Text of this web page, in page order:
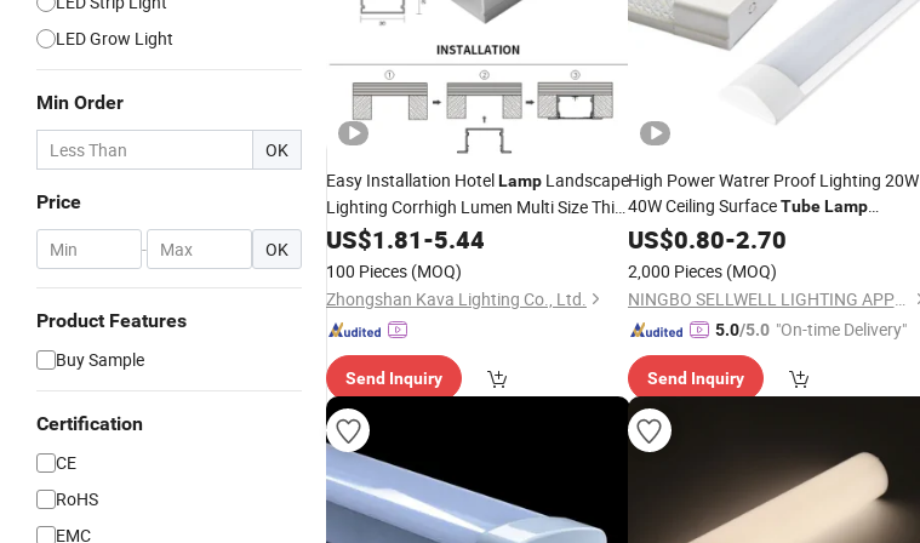
LED Grow Light
Min Order
OK
Price
- OK
Product Features
Buy Sample
Certification
CE
RoHS
EMC
Easy Installation HotelLamp Landscape
Lighting Corrhigh Lumen Multi Size Thin
TubeShape LED Linear
US$1.81-5.44
100 Pieces (MOQ)
Zhongshan Kava Lighting Co., Ltd.
Send Inquiry
High Power Watrer Proof Lighting 20W
40W Ceiling SurfaceTube Lamp
MountedLED Batten
US$0.80-2.70
2,000 Pieces (MOQ)
NINGBO SELLWELL LIGHTING APPLIANCE CO., LTD.
5.0/5.0 "On-time Delivery"
Send Inquiry